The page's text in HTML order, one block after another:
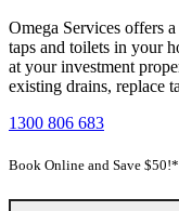
Omega Services offers
taps and toilets in your
at your investment
existing drains, replace
1300 806 683
Book Online and Save $50!*